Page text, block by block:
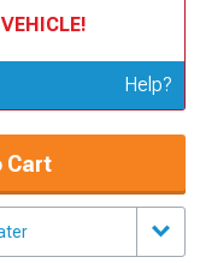
Help?
Cart